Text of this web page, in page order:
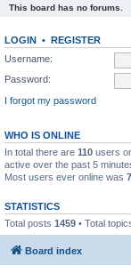
This board has no forums.
LOGIN • REGISTER
Username:
Password:
I forgot my password
WHO IS ONLINE
In total there are 110 users
active over the past 5
Most users ever online was
STATISTICS
Total posts 1459 • Total
Board index